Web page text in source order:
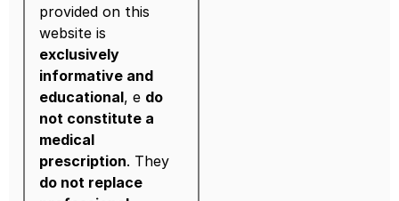
provided on this
website is
exclusively
informative and
educational, e do
not constitute a
medical
prescription. They
do not replace